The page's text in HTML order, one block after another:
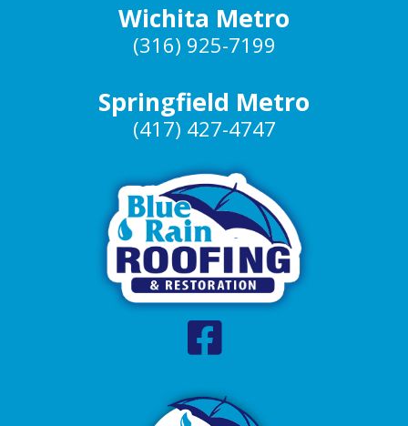
Wichita Metro
(316) 925-7199
Springfield Metro
(417) 427-4747